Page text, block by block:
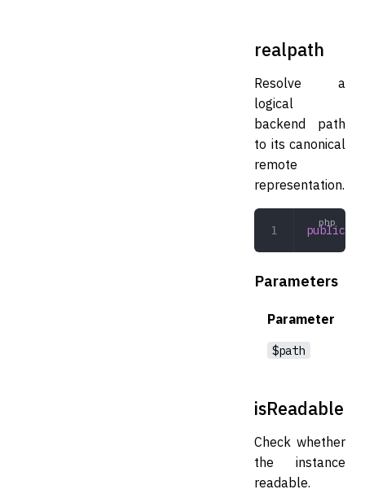
realpath
Resolve a
logical
backend path
to its canonical
remote
representation.
public
Parameters
Parameter
$path
isReadable
Check whether
the instance
readable.